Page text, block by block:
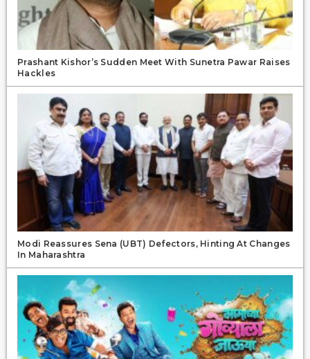
Prashant Kishor’s Sudden Meet With Sunetra Pawar Raises
Hackles
Modi Reassures Sena (UBT) Defectors, Hinting At Changes
In Maharashtra